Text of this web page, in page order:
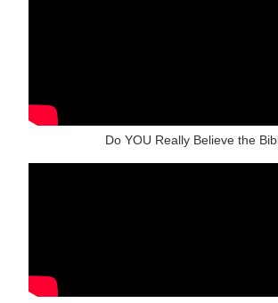
Do YOU Really Believe the